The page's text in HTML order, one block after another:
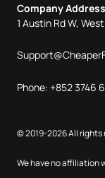
Company
1 Austin Rd W,
Phone: +852 3746
© 2019-2026 All rights
We have no affiliation